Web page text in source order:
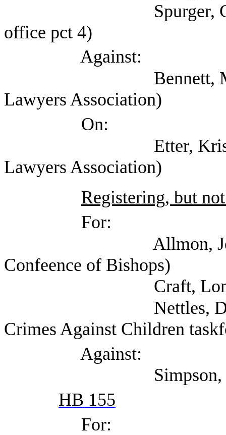
Spurger, Gary
office pct 4)
Against:
Bennett, Mark
Lawyers Association)
On:
Etter, Kristin
Lawyers Association)
Registering, but
For:
Allmon, Jennifer
Confeence of Bishops)
Craft, Lon
Nettles, David
Crimes Against Children
Against:
Simpson, Matt
HB 155
For: